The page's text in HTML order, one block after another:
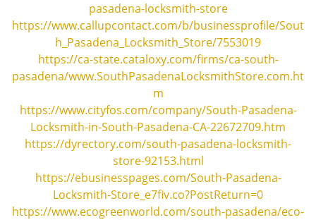
pasadena-locksmith-store
https://www.callupcontact.com/b/businessprofile/Sout
h_Pasadena_Locksmith_Store/7553019
https://ca-state.cataloxy.com/firms/ca-south-
pasadena/www.SouthPasadenaLocksmithStore.com.ht
m
https://www.cityfos.com/company/South-Pasadena-
Locksmith-in-South-Pasadena-CA-22672709.htm
https://dyrectory.com/south-pasadena-locksmith-
store-92153.html
https://ebusinesspages.com/South-Pasadena-
Locksmith-Store_e7fiv.co?PostReturn=0
https://www.ecogreenworld.com/south-pasadena/eco-